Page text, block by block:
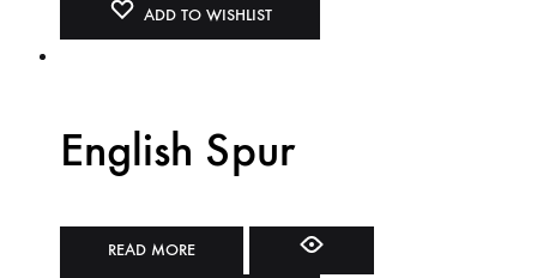
ADD TO WISHLIST
English Spur
READ MORE